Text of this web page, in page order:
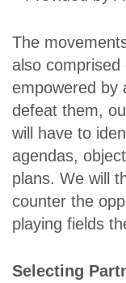
The
also comprised
empowered by
defeat them,
will have to
agendas,
plans. We will
counter the
playing fields
Selecting